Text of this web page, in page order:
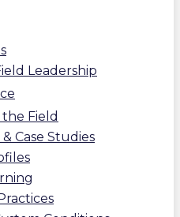
Leadership
Field
Case Studies